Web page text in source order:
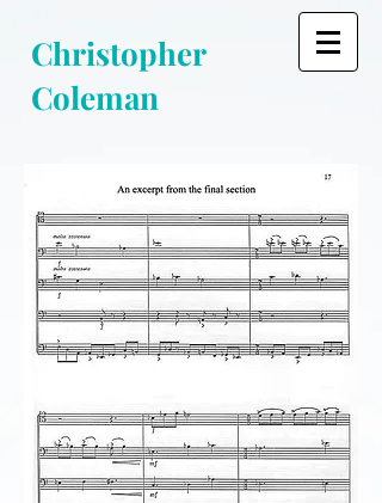
Christopher
Coleman